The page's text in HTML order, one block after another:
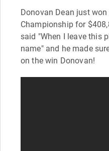
Donovan Dean just
Championship for
said "When I leave this
name" and he made
on the win Donovan!